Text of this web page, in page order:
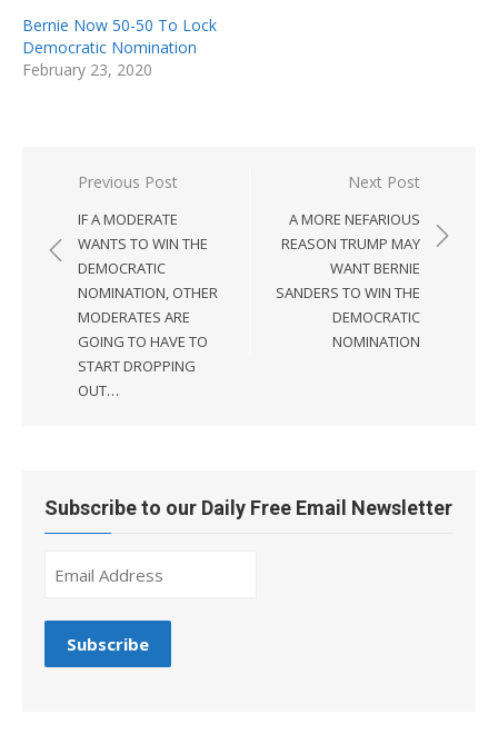
Bernie Now 50-50 To Lock
Democratic Nomination
February 23, 2020
Post
navigation
Previous Post
IF A MODERATE
WANTS TO WIN THE
DEMOCRATIC
NOMINATION, OTHER
MODERATES ARE
GOING TO HAVE TO
START DROPPING
OUT…
Next Post
A MORE NEFARIOUS
REASON TRUMP MAY
WANT BERNIE
SANDERS TO WIN THE
DEMOCRATIC
NOMINATION
Subscribe to our Daily Free Email Newsletter